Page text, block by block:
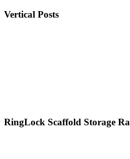
Vertical Posts
RingLock Scaffold Storage